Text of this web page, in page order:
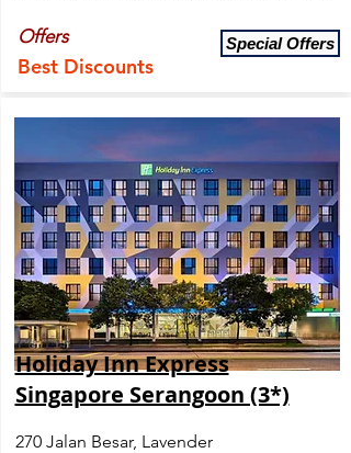
Offers
Best Discounts
Special Offers
Holiday Inn Express
Singapore Serangoon (3*)
270 Jalan Besar, Lavender